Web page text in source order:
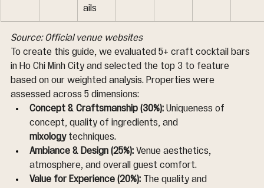
ails
Source: Official venue websites
To create this guide, we evaluated 5+ craft cocktail bars
in Ho Chi Minh City and selected the top 3 to feature
based on our weighted analysis. Properties were
assessed across 5 dimensions:
Concept & Craftsmanship (30%): Uniqueness of
concept, quality of ingredients, and
mixology techniques.
Ambiance & Design (25%): Venue aesthetics,
atmosphere, and overall guest comfort.
Value for Experience (20%): The quality and